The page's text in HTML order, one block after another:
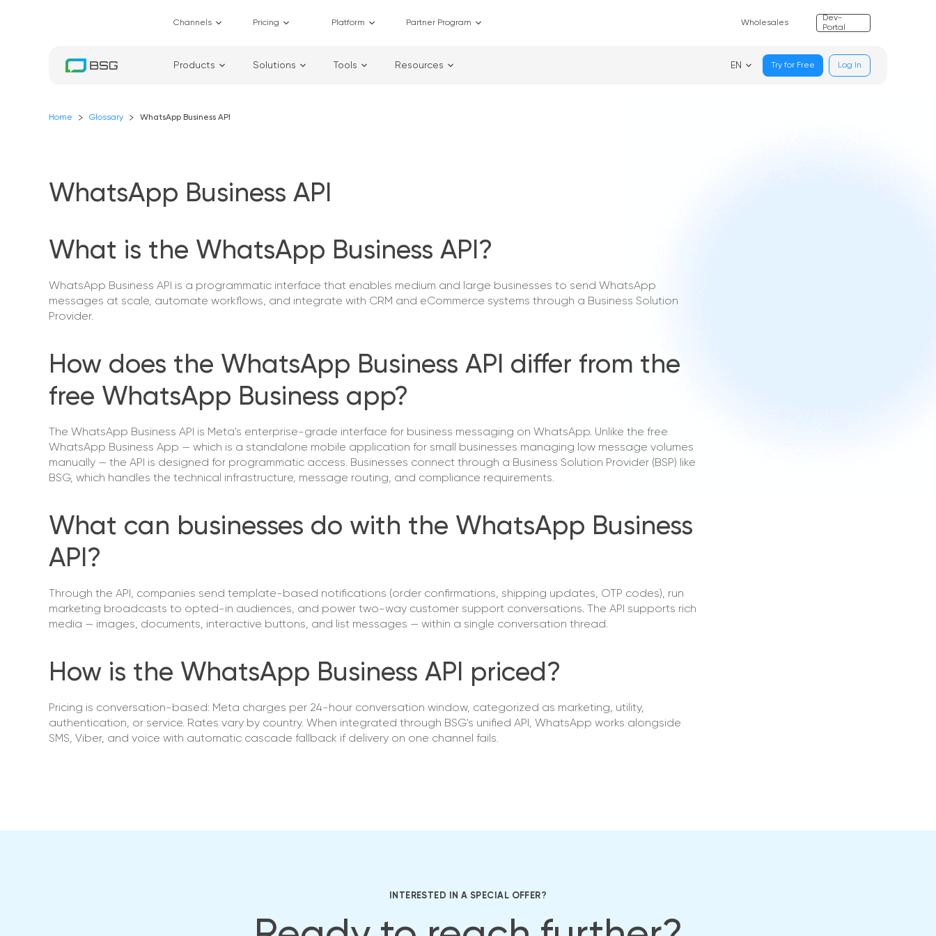
Channels Pricing Platform Partner Program Wholesales
Dev-
Portal
Products Solutions Tools Resources EN Try for Free Log In
Home Glossary WhatsApp Business API
WhatsApp Business API
What is the WhatsApp Business API?
WhatsApp Business API is a programmatic interface that enables medium and large businesses to send WhatsApp
messages at scale, automate workflows, and integrate with CRM and eCommerce systems through a Business Solution
Provider.
How does the WhatsApp Business API differ from the
free WhatsApp Business app?
The WhatsApp Business API is Meta's enterprise-grade interface for business messaging on WhatsApp. Unlike the free
WhatsApp Business App — which is a standalone mobile application for small businesses managing low message volumes
manually — the API is designed for programmatic access. Businesses connect through a Business Solution Provider (BSP) like
BSG, which handles the technical infrastructure, message routing, and compliance requirements.
What can businesses do with the WhatsApp Business
API?
Through the API, companies send template-based notifications (order confirmations, shipping updates, OTP codes), run
marketing broadcasts to opted-in audiences, and power two-way customer support conversations. The API supports rich
media — images, documents, interactive buttons, and list messages — within a single conversation thread.
How is the WhatsApp Business API priced?
Pricing is conversation-based: Meta charges per 24-hour conversation window, categorized as marketing, utility,
authentication, or service. Rates vary by country. When integrated through BSG's unified API, WhatsApp works alongside
SMS, Viber, and voice with automatic cascade fallback if delivery on one channel fails.
INTERESTED IN A SPECIAL OFFER?